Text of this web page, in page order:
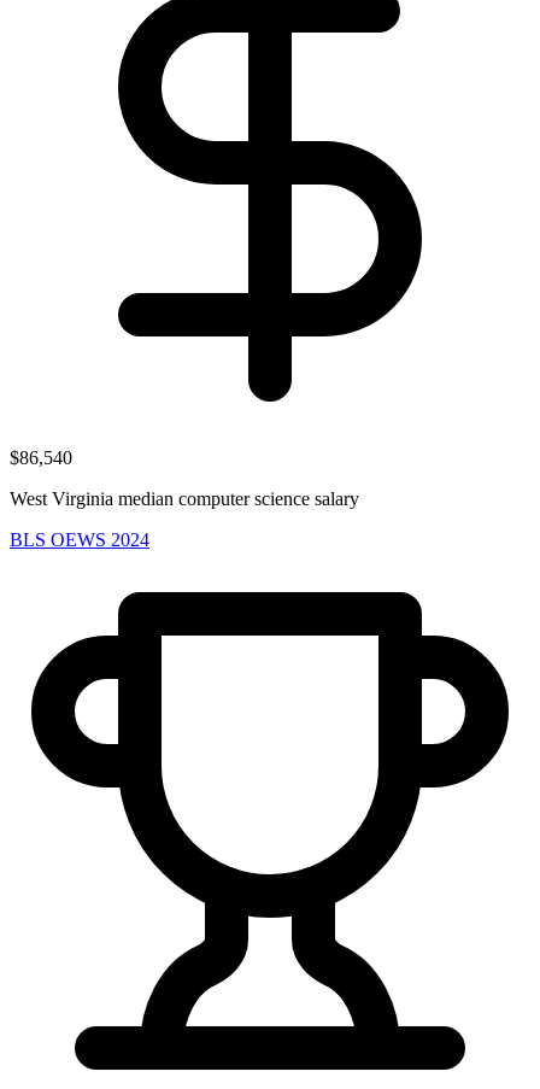
$86,540
West Virginia median computer science salary
BLS OEWS 2024